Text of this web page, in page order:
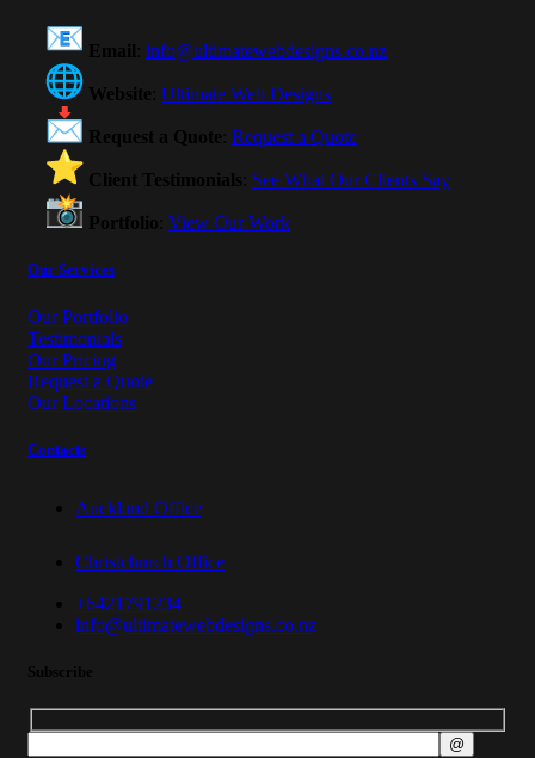
Email info@ultimatewebdesigns.co.nz
Website Ultimate Web Designs
Request a Quote Request a Quote
Client Testimonials See What Our Clients Say
Portfolio View Our Work
Our Services
Our Portfolio
Testimonials
Our Pricing
Request a Quote
Our Locations
Contacts
Auckland Office
Christchurch Office
+6421791234
info@ultimatewebdesigns.co.nz
Subscribe